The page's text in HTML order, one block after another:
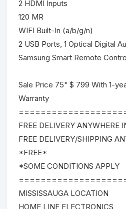
2 HDMI Inputs
120 MR
WIFI Built-In (a/b/g/n)
2 USB Ports, 1 Optical Digital
Samsung Smart Remote
Sale Price 75" $ 799 With 1-
Warranty
FREE DELIVERY ANYWHERE
FREE DELIVERY/SHIPPING
*FREE*
*SOME CONDITIONS APPLY
MISSISSAUGA LOCATION
HOME LINE ELECTRONICS